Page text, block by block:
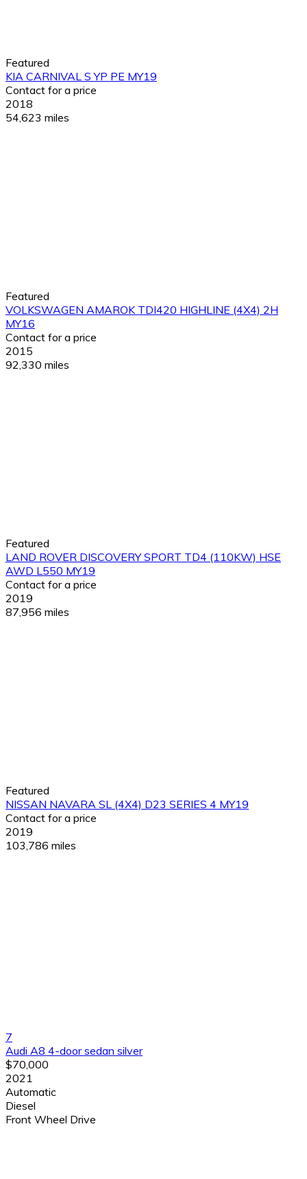
Featured
KIA CARNIVAL S YP PE MY19
Contact for a price
2018
54,623 miles
Featured
VOLKSWAGEN AMAROK TDI420 HIGHLINE (4X4) 2H
MY16
Contact for a price
2015
92,330 miles
Featured
LAND ROVER DISCOVERY SPORT TD4 (110KW) HSE
AWD L550 MY19
Contact for a price
2019
87,956 miles
Featured
NISSAN NAVARA SL (4X4) D23 SERIES 4 MY19
Contact for a price
2019
103,786 miles
7
Audi A8 4-door sedan silver
$70,000
2021
Automatic
Diesel
Front Wheel Drive